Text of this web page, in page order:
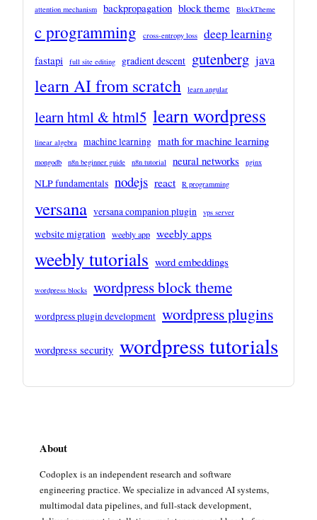
attention mechanism backpropagation block theme BlockTheme
c programming cross-entropy loss deep learning
fastapi full site editing gradient descent gutenberg java
learn AI from scratch learn angular
learn html & html5 learn wordpress
linear algebra machine learning math for machine learning
mongodb n8n beginner guide n8n tutorial neural networks nginx
NLP fundamentals nodejs react R programming
versana versana companion plugin vps server
website migration weebly app weebly apps
weebly tutorials word embeddings
wordpress blocks wordpress block theme
wordpress plugin development wordpress plugins
wordpress security wordpress tutorials
About
Codoplex is an independent research and software
engineering practice. We specialize in advanced AI systems,
multimodal data pipelines, and full-stack development,